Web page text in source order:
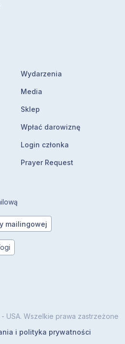
Wydarzenia
Media
Sklep
Wpłać darowiznę
Login członka
Prayer Request
mailingowej
USA. Wszelkie prawa zastrzeżone
i polityka prywatności